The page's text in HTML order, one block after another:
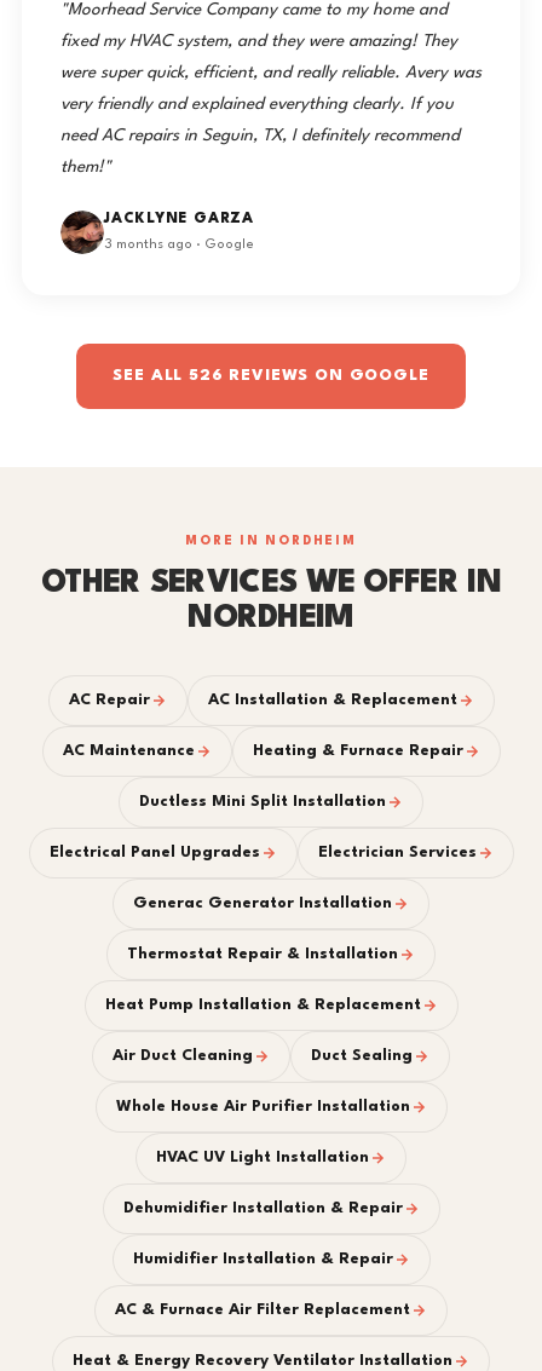
"Moorhead Service Company came to my home and
fixed my HVAC system, and they were amazing! They
were super quick, efficient, and really reliable. Avery was
very friendly and explained everything clearly. If you
need AC repairs in Seguin, TX, I definitely recommend
them!"
JACKLYNE GARZA
3 months ago · Google
SEE ALL 526 REVIEWS ON GOOGLE
MORE IN NORDHEIM
OTHER SERVICES WE OFFER IN
NORDHEIM
AC Repair AC Installation & Replacement
AC Maintenance Heating & Furnace Repair
Ductless Mini Split Installation
Electrical Panel Upgrades Electrician Services
Generac Generator Installation
Thermostat Repair & Installation
Heat Pump Installation & Replacement
Air Duct Cleaning Duct Sealing
Whole House Air Purifier Installation
HVAC UV Light Installation
Dehumidifier Installation & Repair
Humidifier Installation & Repair
AC & Furnace Air Filter Replacement
Heat & Energy Recovery Ventilator Installation